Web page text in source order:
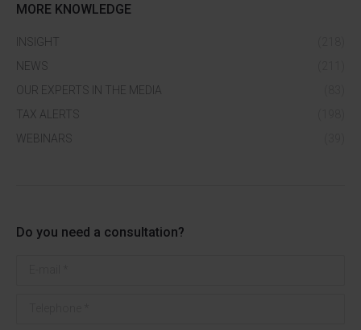
MORE KNOWLEDGE
INSIGHT
NEWS
OUR EXPERTS IN THE MEDIA
TAX ALERTS
WEBINARS
Do you need a consultation?